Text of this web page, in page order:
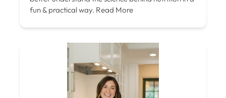
fun & practical way. Read More